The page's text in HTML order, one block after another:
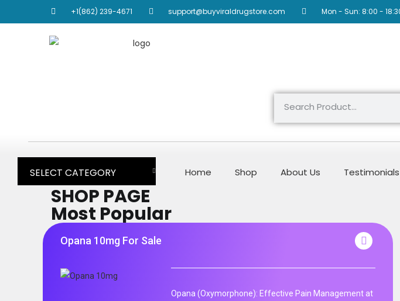
+1(862) 239-4671 support@buyviraldrugstore.com Mon - Sun: 8:00 -
SELECT CATEGORY Home Shop About Us Testimonials
SHOP PAGE
Most Popular
Opana 10mg For Sale
Opana (Oxymorphone): Effective Pain Management at